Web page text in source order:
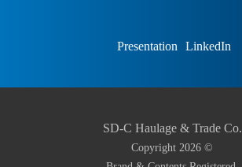
Presentation LinkedIn
SD-C Haulage & Trade Co.
Copyright 2026 ©